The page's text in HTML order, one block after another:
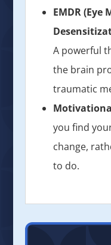
EMDR (Eye
A powerful
the brain
traumatic
you find
change,
to do.